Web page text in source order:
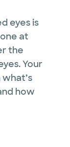
eyes is
at
the
Your
how